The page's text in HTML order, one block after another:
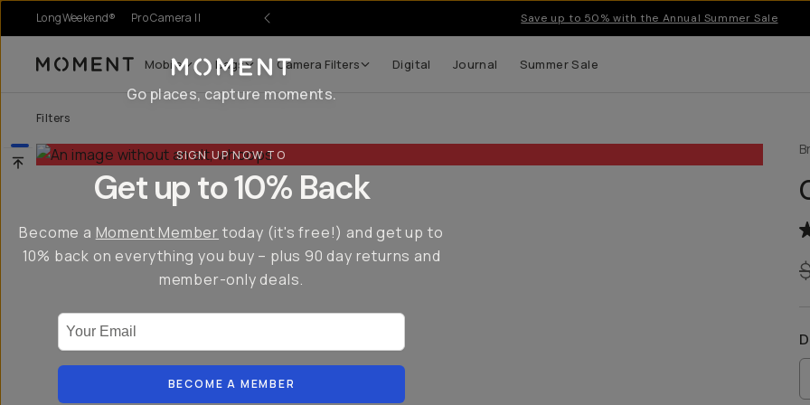
LongWeekend® Pro Camera II Save up to 50% with the Annual Summer Sale
Moment Mobile Bags Camera Filters Digital Journal Summer Sale
Filters
Go places, capture moments.
SIGN UP NOW TO
Get up to 10% Back
Become a Moment Member today (it's free!) and get up to
10% back on everything you buy – plus 90 day returns and
member-only deals.
BECOME A MEMBER